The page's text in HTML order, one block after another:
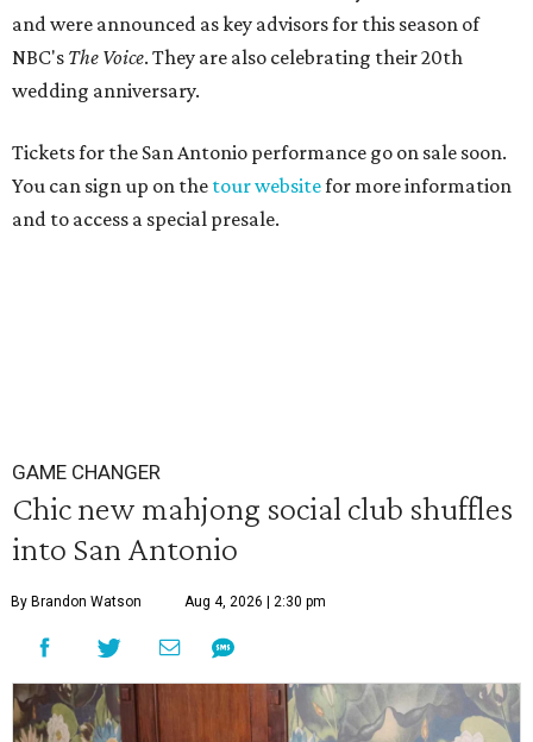
and were announced as key advisors for this season of
NBC's The Voice. They are also celebrating their 20th
wedding anniversary.
Tickets for the San Antonio performance go on sale soon.
You can sign up on the tour websitefor more information
and to access a special presale.
GAME CHANGER
Chic new mahjong social club shuffles
into San Antonio
By Brandon Watson Aug 4, 2026 | 2:30 pm